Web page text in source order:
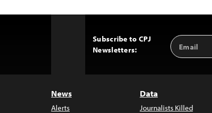
Subscribe to CPJ
Newsletters:
Email
Address
News
Alerts
Data
Journalists Killed